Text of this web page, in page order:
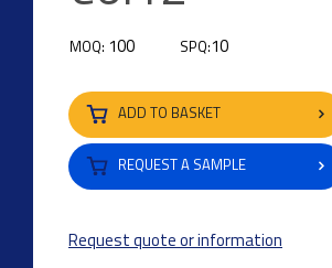
MOQ: 100 SPQ:10
ADD TO BASKET
REQUEST A SAMPLE
Request quote or information